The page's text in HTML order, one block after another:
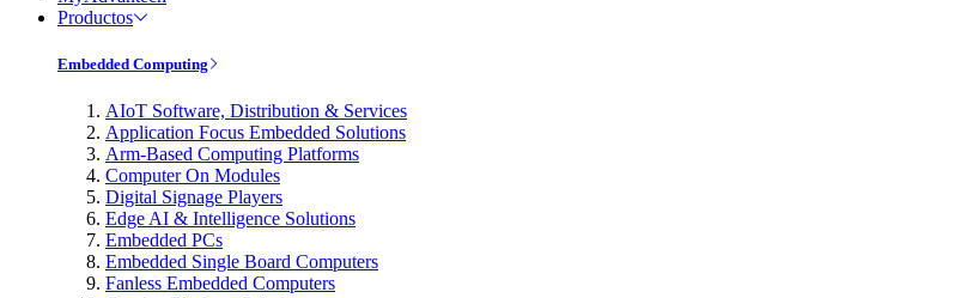
Productos
Embedded Computing
AIoT Software, Distribution & Services
Application Focus Embedded Solutions
Arm-Based Computing Platforms
Computer On Modules
Digital Signage Players
Edge AI & Intelligence Solutions
Embedded PCs
Embedded Single Board Computers
Fanless Embedded Computers